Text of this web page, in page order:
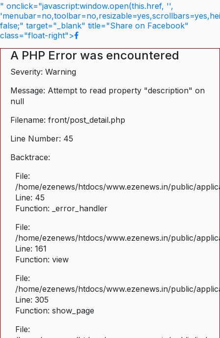
" onclick="javascript:window.open(this.href, '',
false;" target="_blank" title="Share on Facebook"
class="float-right">
A PHP Error was encountered
Severity: Warning
Message: Attempt to read property "description" on
null
Filename: front/post_detail.php
Line Number: 45
Backtrace:
File:
/home/ezenews/htdocs/www.ezenews.in/public/
Line: 45
Function: _error_handler
File:
/home/ezenews/htdocs/www.ezenews.in/public/
Line: 161
Function: view
File:
/home/ezenews/htdocs/www.ezenews.in/public/
Line: 305
Function: show_page
File: